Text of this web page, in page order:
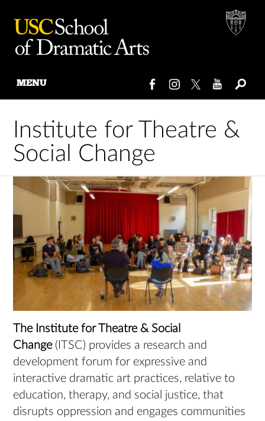
content
MENU
Institute for Theatre &
Social Change
The Institute for Theatre & Social
Change(ITSC) provides a research and
development forum for expressive and
interactive dramatic art practices, relative to
education, therapy, and social justice, that
disrupts oppression and engages communities